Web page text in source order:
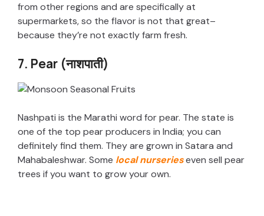
from other regions and are specifically at
supermarkets, so the flavor is not that great–
because they’re not exactly farm fresh.
7. Pear (नाशपाती)
Nashpati is the Marathi word for pear. The state is
one of the top pear producers in India; you can
definitely find them. They are grown in Satara and
Mahabaleshwar. Some local nurserieseven sell pear
trees if you want to grow your own.